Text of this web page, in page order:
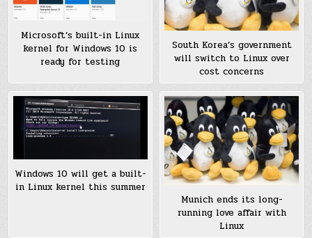
Microsoft’s built-in Linux
kernel for Windows 10 is
ready for testing
South Korea’s government
will switch to Linux over
cost concerns
Windows 10 will get a built-
in Linux kernel this summer
Munich ends its long-
running love affair with
Linux